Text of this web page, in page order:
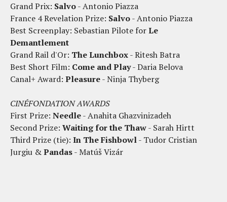
Grand Prix: Salvo- Antonio Piazza
France 4 Revelation Prize: Salvo- Antonio Piazza
Best Screenplay: Sebastian Pilote forLe
Demantlement
Grand Rail d'Or: The Lunchbox- Ritesh Batra
Best Short Film: Come and Play- Daria Belova
Canal+ Award: Pleasure- Ninja Thyberg
CINÉFONDATION AWARDS
First Prize: Needle- Anahita Ghazvinizadeh
Second Prize: Waiting for the Thaw- Sarah Hirtt
Third Prize (tie): In The Fishbowl- Tudor Cristian
Jurgiu &Pandas- Matúš Vizár